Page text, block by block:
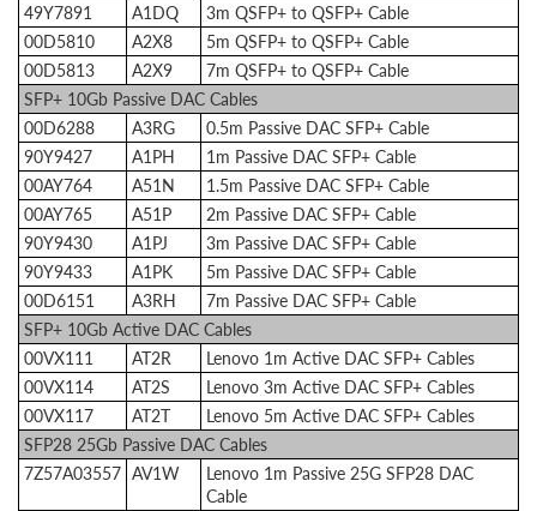
49Y7891
A1DQ
3m QSFP+ to QSFP+ Cable
00D5810
A2X8
5m QSFP+ to QSFP+ Cable
00D5813
A2X9
7m QSFP+ to QSFP+ Cable
SFP+ 10Gb Passive DAC Cables
00D6288
A3RG
0.5m Passive DAC SFP+ Cable
90Y9427
A1PH
1m Passive DAC SFP+ Cable
00AY764
A51N
1.5m Passive DAC SFP+ Cable
00AY765
A51P
2m Passive DAC SFP+ Cable
90Y9430
A1PJ
3m Passive DAC SFP+ Cable
90Y9433
A1PK
5m Passive DAC SFP+ Cable
00D6151
A3RH
7m Passive DAC SFP+ Cable
SFP+ 10Gb Active DAC Cables
00VX111
AT2R
Lenovo 1m Active DAC SFP+ Cables
00VX114
AT2S
Lenovo 3m Active DAC SFP+ Cables
00VX117
AT2T
Lenovo 5m Active DAC SFP+ Cables
SFP28 25Gb Passive DAC Cables
7Z57A03557 AV1W
Lenovo 1m Passive 25G SFP28 DAC
Cable